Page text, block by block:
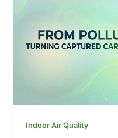
Indoor Air Quality